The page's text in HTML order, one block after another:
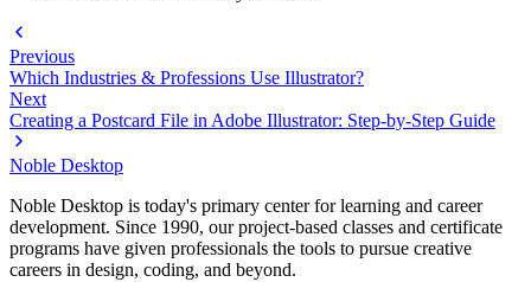
Previous
Which Industries & Professions Use Illustrator?
Next
Creating a Postcard File in Adobe Illustrator: Step-by-Step Guide
Noble Desktop
Noble Desktop is today's primary center for learning and career
development. Since 1990, our project-based classes and certificate
programs have given professionals the tools to pursue creative
careers in design, coding, and beyond.